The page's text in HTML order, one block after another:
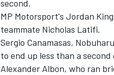
IMSA
second.
MP Motorsport's Jordan
teammate Nicholas Latifi.
Sergio Canamasas,
to end up less than a
Alexander Albon, who ran